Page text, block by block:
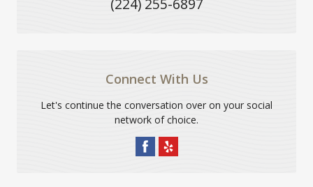
(224) 255-6897
Connect With Us
Let's continue the conversation over on your social
network of choice.